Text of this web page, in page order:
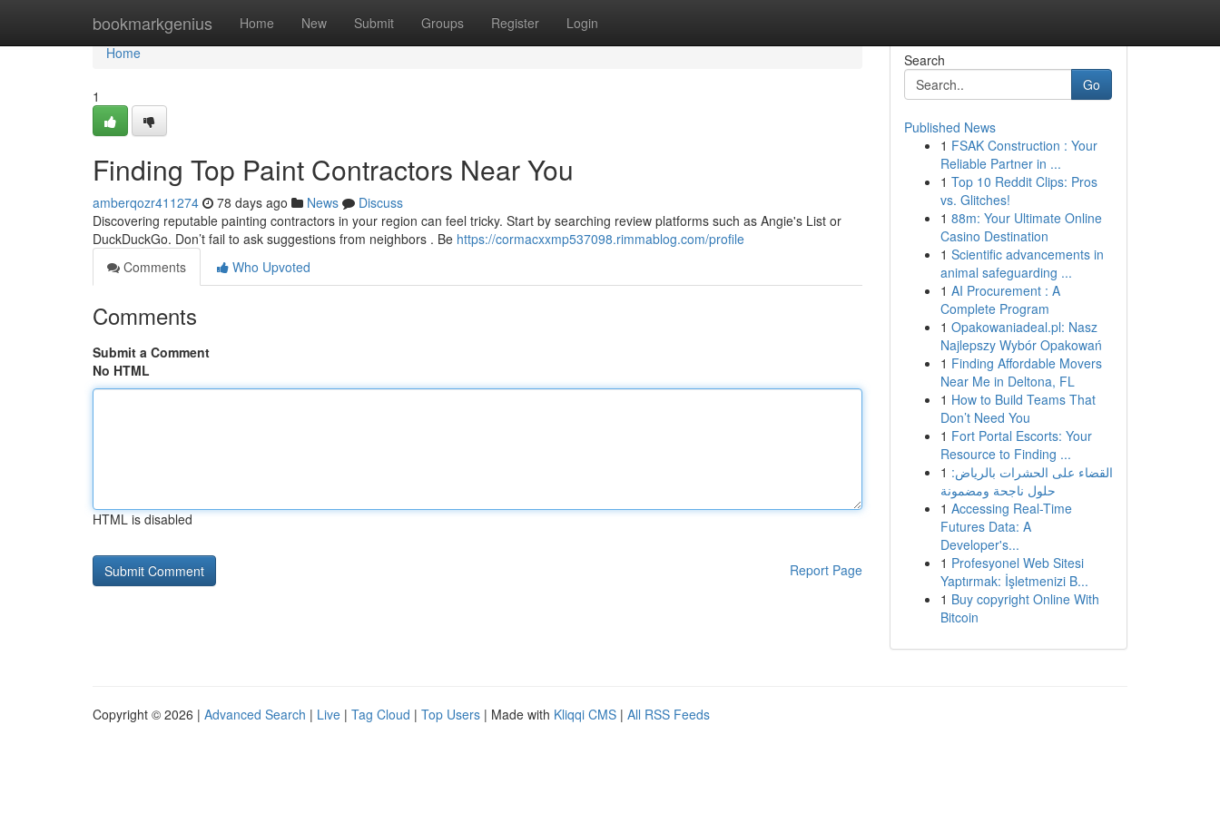
bookmarkgenius Home New Submit Groups Register Login
Home
Home
1
Finding Top Paint Contractors Near You
amberqozr411274 78 days ago News
Discuss
Discovering reputable painting contractors in your region can feel tricky. Start by searching review platforms such as Angie's List or
DuckDuckGo. Don’t fail to ask suggestions from neighbors . Be https://cormacxxmp537098.rimmablog.com/profile
Comments
Who Upvoted
Comments
Submit a Comment
No HTML
HTML is disabled
Report Page
Search
Go
Published News
1 FSAK Construction : Your
Reliable Partner in ...
1 Top 10 Reddit Clips: Pros
vs. Glitches!
1 88m: Your Ultimate Online
Casino Destination
1 Scientific advancements in
animal safeguarding ...
1 AI Procurement : A
Complete Program
1 Opakowaniadeal.pl: Nasz
Najlepszy Wybór Opakowań
1 Finding Affordable Movers
Near Me in Deltona, FL
1 How to Build Teams That
Don’t Need You
1 Fort Portal Escorts: Your
Resource to Finding ...
1 القضاء على الحشرات بالرياض:
حلول ناجحة ومضمونة
1 Accessing Real-Time
Futures Data: A
Developer's...
1 Profesyonel Web Sitesi
Yaptırmak: İşletmenizi B...
1 Buy copyright Online With
Bitcoin
Copyright © 2026 | Advanced Search | Live | Tag Cloud | Top Users | Made with Kliqqi CMS | All RSS Feeds